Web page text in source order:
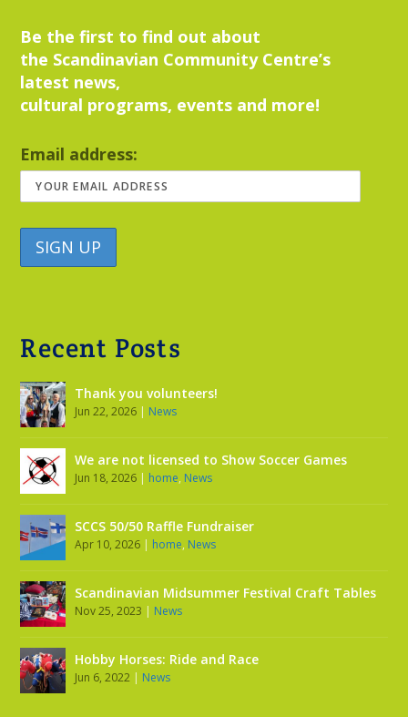
Be the first to find out about
the Scandinavian Community Centre’s
latest news,
cultural programs, events and more!
Email address:
Recent Posts
Thank you volunteers!
Jun 22, 2026 | News
We are not licensed to Show Soccer Games
Jun 18, 2026 | home, News
SCCS 50/50 Raffle Fundraiser
Apr 10, 2026 | home, News
Scandinavian Midsummer Festival Craft Tables
Nov 25, 2023 | News
Hobby Horses: Ride and Race
Jun 6, 2022 | News